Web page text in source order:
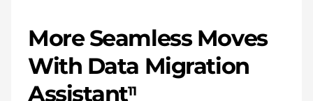
More Seamless Moves
With Data Migration
Assistant11